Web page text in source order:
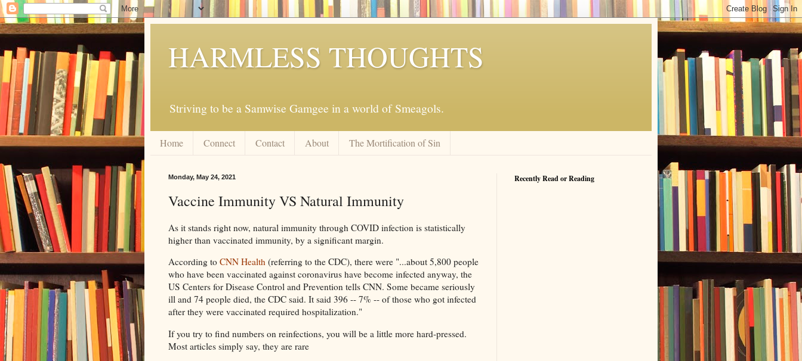
HARMLESS THOUGHTS
Striving to be a Samwise Gamgee in a world of Smeagols.
Home Connect Contact About The Mortification of Sin
Monday, May 24, 2021
Vaccine Immunity VS Natural Immunity
As it stands right now, natural immunity through COVID infection is statistically
higher than vaccinated immunity, by a significant margin.
According to CNN Health (referring to the CDC), there were "...about 5,800 people
who have been vaccinated against coronavirus have become infected anyway, the
US Centers for Disease Control and Prevention tells CNN. Some became seriously
ill and 74 people died, the CDC said. It said 396 -- 7% -- of those who got infected
after they were vaccinated required hospitalization."
If you try to find numbers on reinfections, you will be a little more hard-pressed.
Most articles simply say, they are rare
Recently Read or Reading